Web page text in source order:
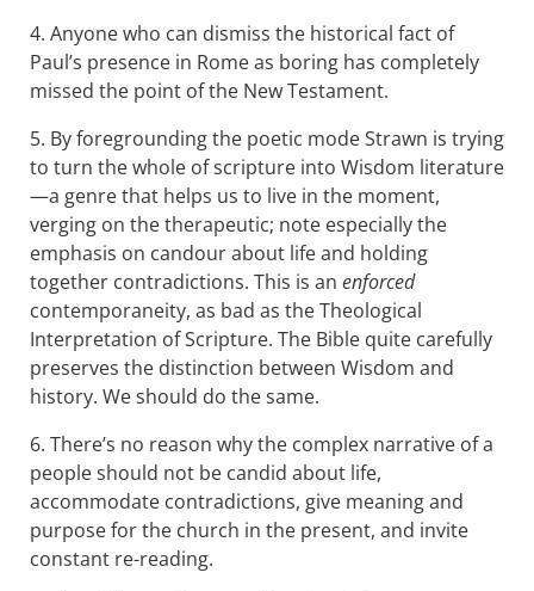
4. Anyone who can dismiss the historical fact of
Paul’s presence in Rome as boring has completely
missed the point of the New Testament.
5. By foregrounding the poetic mode Strawn is trying
to turn the whole of scripture into Wisdom literature
—a genre that helps us to live in the moment,
verging on the therapeutic; note especially the
emphasis on candour about life and holding
together contradictions. This is an enforced
contemporaneity, as bad as the Theological
Interpretation of Scripture. The Bible quite carefully
preserves the distinction between Wisdom and
history. We should do the same.
6. There’s no reason why the complex narrative of a
people should not be candid about life,
accommodate contradictions, give meaning and
purpose for the church in the present, and invite
constant re-reading.